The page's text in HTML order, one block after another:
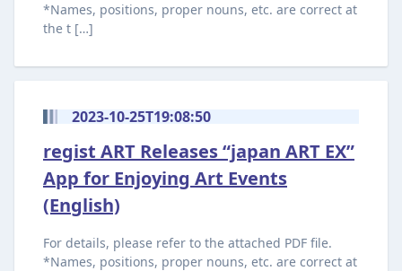
*Names, positions, proper nouns, etc. are correct at
the t […]
2023-10-25T19:08:50
regist ART Releases “japan ART EX”
App for Enjoying Art Events
(English)
For details, please refer to the attached PDF file.
*Names, positions, proper nouns, etc. are correct at